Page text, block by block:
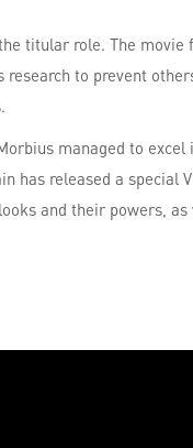
titular role. The movie
to prevent
managed to excel
released a special
and their powers,